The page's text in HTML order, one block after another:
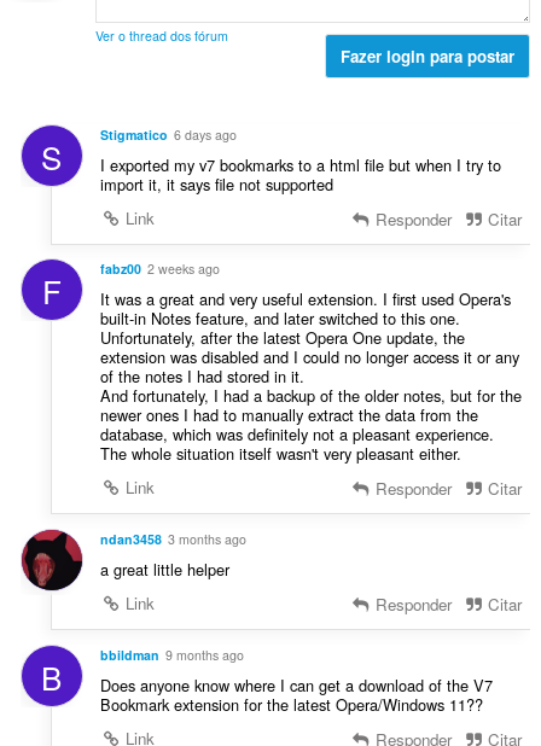
õ
f
i
õ
e
s
a
f
i
c
e
s
:
l
l
a
s
s
f
i
c
a
ç
õ
e
s
:
Ver o thread dos fórum
Fazer login para postar
S Stigmatico 6 days ago
I exported my v7 bookmarks to a html file but when I try to
import it, it says file not supported
Link
Responder Citar
F fabz00 2 weeks ago
It was a great and very useful extension. I first used Opera's
built-in Notes feature, and later switched to this one.
Unfortunately, after the latest Opera One update, the
extension was disabled and I could no longer access it or any
of the notes I had stored in it.
And fortunately, I had a backup of the older notes, but for the
newer ones I had to manually extract the data from the
database, which was definitely not a pleasant experience.
The whole situation itself wasn't very pleasant either.
Link
Responder Citar
ndan3458 3 months ago
a great little helper
Link
Responder Citar
B bbildman 9 months ago
Does anyone know where I can get a download of the V7
Bookmark extension for the latest Opera/Windows 11??
Link
Responder Citar